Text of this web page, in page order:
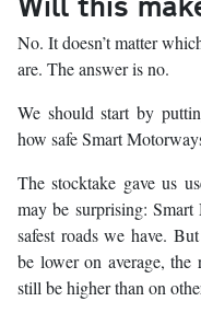
No. It doesn’t matter
are. The answer is no.
We should start by
how safe Smart
The stocktake gave us
may be surprising:
safest roads we have.
be lower on average,
still be higher than on